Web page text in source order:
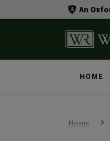
An
HOME
Home